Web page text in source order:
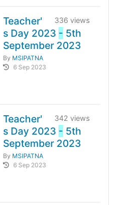
336 views
Teacher'
s Day 2023 - 5th
September 2023
By MSIPATNA
6 Sep 2023
342 views
Teacher'
s Day 2023 - 5th
September 2023
By MSIPATNA
6 Sep 2023